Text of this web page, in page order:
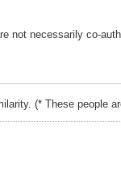
not necessarily co-
(* These people